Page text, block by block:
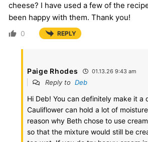
cheese? I have used a few of the
been happy with them. Thank you!
0 REPLY
Paige Rhodes 01.13.26 9:43 am
Reply to Deb
Hi Deb! You can definitely make it a
Cauliflower can hold a lot of
reason why Beth chose to use
so that the mixture would still be